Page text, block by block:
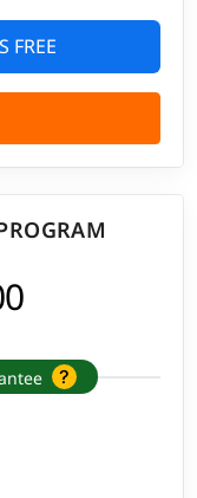
FREE